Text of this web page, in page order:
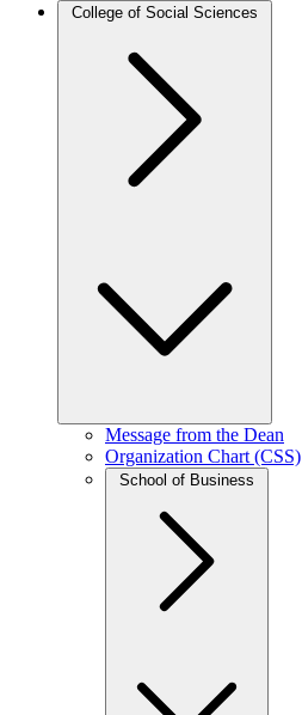
College of Social Sciences
Message from the Dean
Organization Chart (CSS)
School of Business